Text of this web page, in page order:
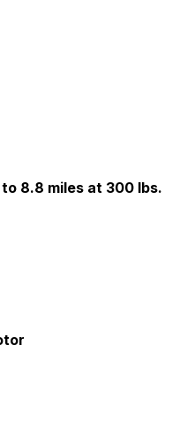
to 8.8 miles at 300 lbs.